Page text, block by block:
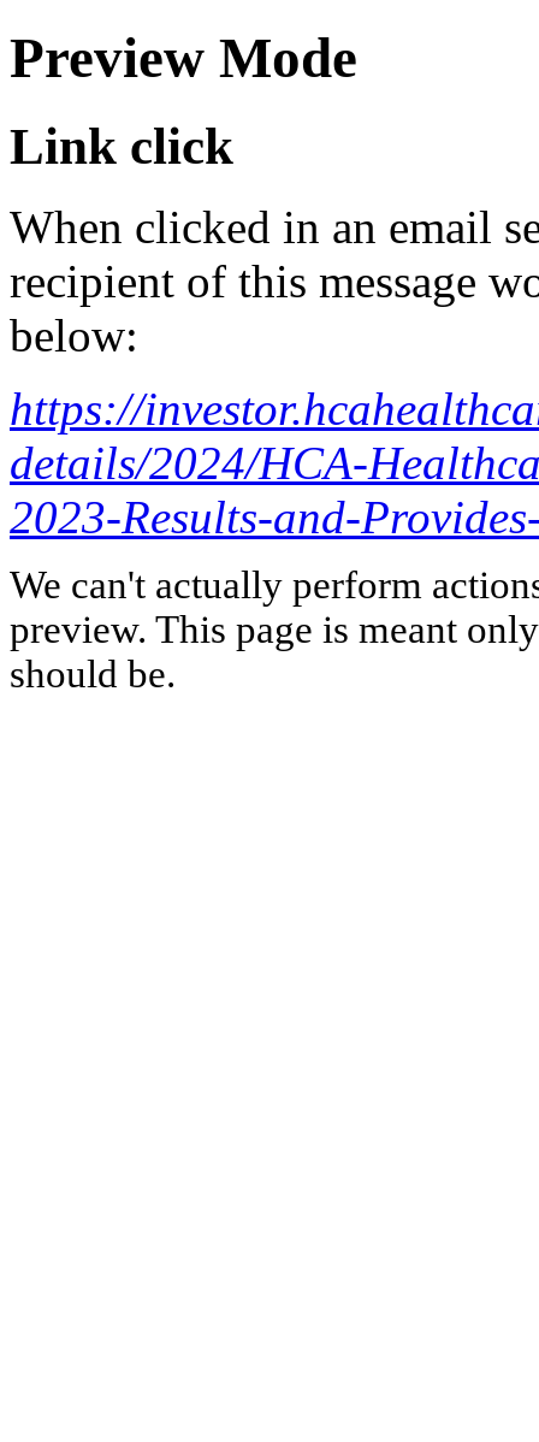
Preview Mode
Link click
When clicked in an email
recipient of this message
below:
https://
details/2024/HCA-
2023-Results-and-
We can't actually perform
preview. This page is meant
should be.